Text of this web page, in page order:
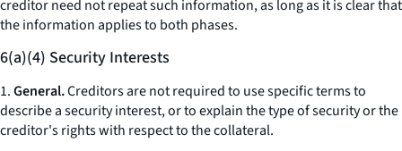
creditor need not repeat such information, as long as it is clear that
the information applies to both phases.
6(a)(4) Security Interests
1.General.Creditors are not required to use specific terms to
describe a security interest, or to explain the type of security or the
creditor's rights with respect to the collateral.